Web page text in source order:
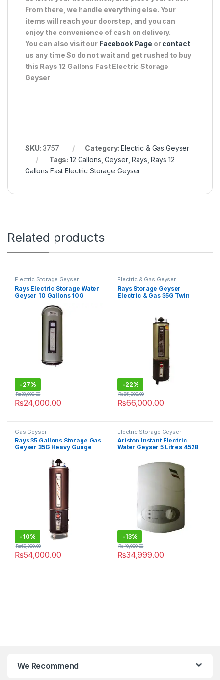
From there, we handle everything else. Your
items will reach your doorstep, and you can
enjoy the convenience of cash on delivery.
You can also visit our Facebook Page orcontact
us any time So do not wait and get rushed to buy
this Rays 12 Gallons Fast Electric Storage
Geyser
SKU:3757 Category:Electric & Gas Geyser
Tags:12 Gallons ,Geyser,Rays ,Rays 12
Gallons Fast Electric Storage Geyser
Related products
Electric Storage Geyser
Rays Electric Storage Water
Geyser 10 Gallons 10G
-27%
₨24,000.00
₨33,000.00
Electric & Gas Geyser
Rays Storage Geyser
Electric & Gas 35G Twin
-22%
₨66,000.00
₨85,000.00
Gas Geyser
Rays 35 Gallons Storage Gas
Geyser 35G Heavy Guage
-10%
₨54,000.00
₨60,000.00
Electric Storage Geyser
Ariston Instant Electric
Water Geyser 5 Litres 4528
-13%
₨34,999.00
₨40,000.00
We Recommend